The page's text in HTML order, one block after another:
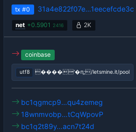
tx #0 31a4e822f07e…1eecefcde3c
net +0.5901 2416 2K
coinbase
utf8 ����'�ԥ;/letsmine.it/pool
bc1qgmcp9…qu4zemeg
18wnmvobp…tCqWpovP
bc1q2t89y…acn7t24d